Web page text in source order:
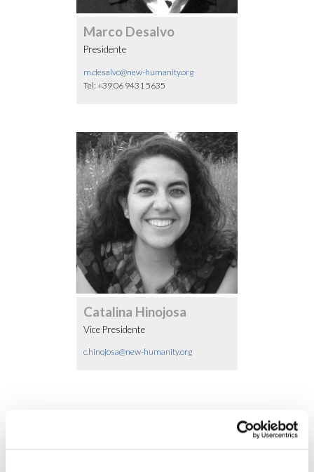
Marco Desalvo
Presidente
m.desalvo@new-humanity.org
Tel: +39 06 9431 5635
Catalina Hinojosa
Vice Presidente
c.hinojosa@new-humanity.org